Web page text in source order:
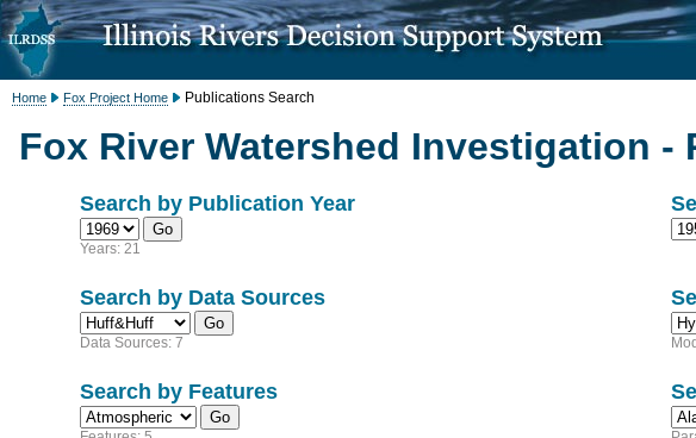
Home Fox Project Home Publications Search
Fox River Watershed Investigation -
Search by Publication Year
Years: 21
Search by Data Sources
Data Sources: 7
Search by Features